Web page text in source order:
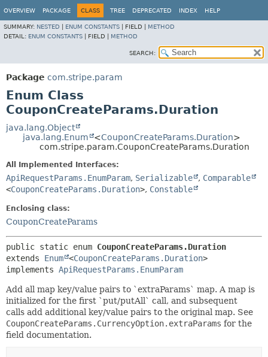
OVERVIEW PACKAGE CLASS TREE DEPRECATED INDEX HELP
SUMMARY: NESTED ENUM CONSTANTS FIELD | METHOD
DETAIL: ENUM CONSTANTS FIELD | METHOD
SEARCH:
Package com.stripe.param
Enum Class
CouponCreateParams.Duration
java.lang.Object
java.lang.Enum
<CouponCreateParams.Duration>
com.stripe.param.CouponCreateParams.Duration
All Implemented Interfaces:
ApiRequestParams.EnumParam, Serializable , Comparable
<CouponCreateParams.Duration>, Constable
Enclosing class:
CouponCreateParams
public static enum CouponCreateParams.Duration
extends Enum <CouponCreateParams.Duration>
implements ApiRequestParams.EnumParam
Add all map key/value pairs to `extraParams` map. A map is
initialized for the first `put/putAll` call, and subsequent
calls add additional key/value pairs to the original map. See
CouponCreateParams.CurrencyOption.extraParams for the
field documentation.